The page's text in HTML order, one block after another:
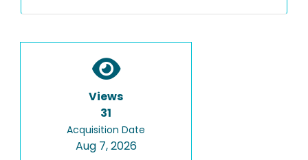
Views
31
Acquisition Date
Aug 7, 2026